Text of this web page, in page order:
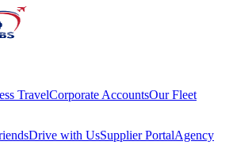
TravelCorporate AccountsOur Fleet
Drive with UsSupplier PortalAgency